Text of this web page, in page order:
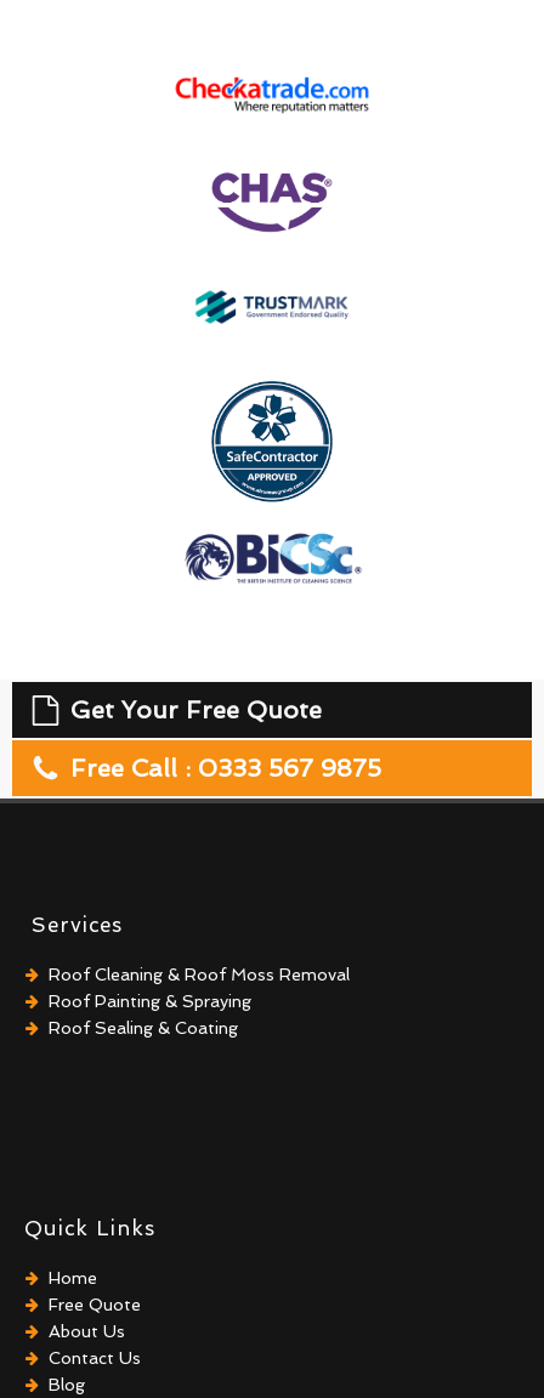
Get Your Free Quote
Free Call : 0333 567 9875
Services
Roof Cleaning & Roof Moss Removal
Roof Painting & Spraying
Roof Sealing & Coating
Quick Links
Home
Free Quote
About Us
Contact Us
Blog